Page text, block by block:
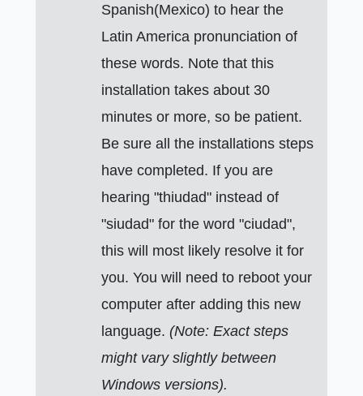
Spanish(Mexico) to hear the
Latin America pronunciation of
these words. Note that this
installation takes about 30
minutes or more, so be patient.
Be sure all the installations steps
have completed. If you are
hearing "thiudad" instead of
"siudad" for the word "ciudad",
this will most likely resolve it for
you. You will need to reboot your
computer after adding this new
language. (Note: Exact steps
might vary slightly between
Windows versions).